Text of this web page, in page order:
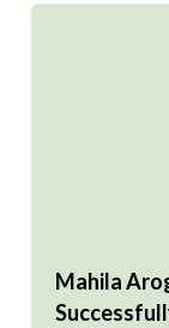
Mahila